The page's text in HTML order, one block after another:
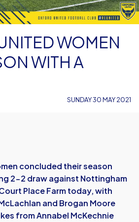
WOMEN
WITH A
SUNDAY 30 MAY 2021
concluded their season
2-2 draw against Nottingham
Place Farm today, with
and Brogan Moore
from Annabel McKechnie